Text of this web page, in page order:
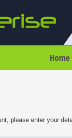
Home
please enter your